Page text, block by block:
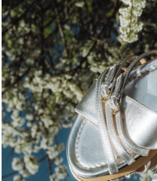
Blending sass and